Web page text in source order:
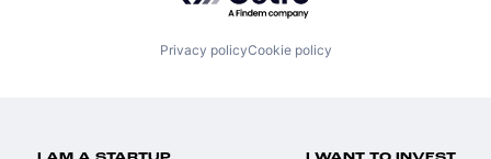
Privacy policyCookie policy